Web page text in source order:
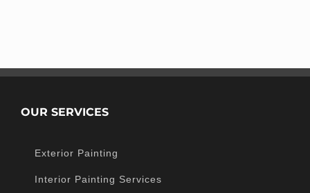
OUR SERVICES
Exterior Painting
Interior Painting Services